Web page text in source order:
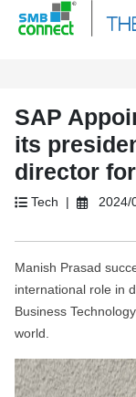
SAP
its
director
Tech | 2024/
Manish Prasad
international role in
Business
world.